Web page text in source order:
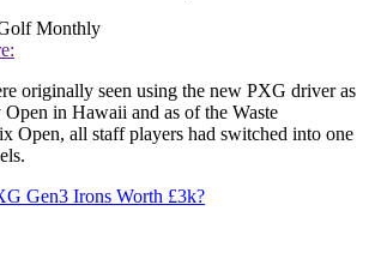
Monthly
originally seen using the new PXG driver as
Open in Hawaii and as of the Waste
Open, all staff players had switched into one
Gen3 Irons Worth £3k?